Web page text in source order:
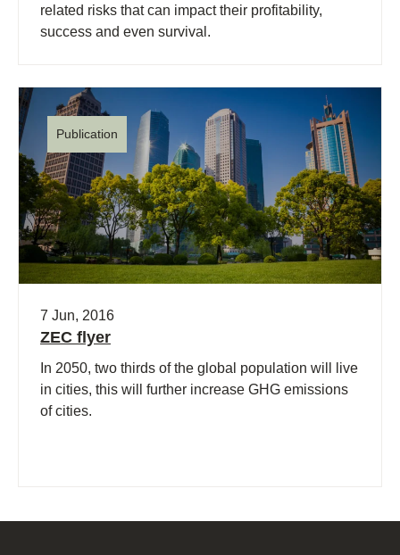
related risks that can impact their profitability,
success and even survival.
Publication
7 Jun, 2016
ZEC flyer
In 2050, two thirds of the global population will live
in cities, this will further increase GHG emissions
of cities.